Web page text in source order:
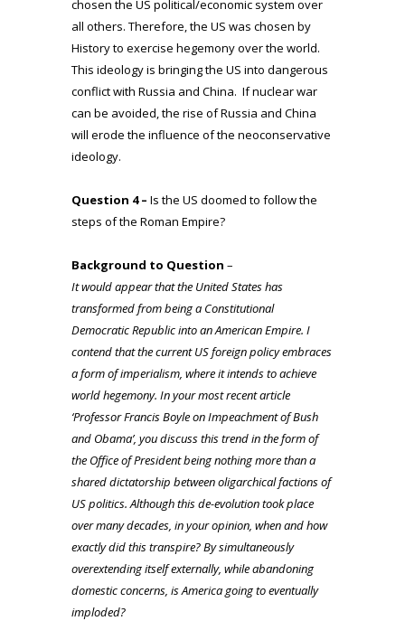
chosen the US political/economic system over
all others. Therefore, the US was chosen by
History to exercise hegemony over the world.
This ideology is bringing the US into dangerous
conflict with Russia and China. If nuclear war
can be avoided, the rise of Russia and China
will erode the influence of the neoconservative
ideology.
Question 4 – Is the US doomed to follow the
steps of the Roman Empire?
Background to Question –
It would appear that the United States has
transformed from being a Constitutional
Democratic Republic into an American Empire. I
contend that the current US foreign policy embraces
a form of imperialism, where it intends to achieve
world hegemony. In your most recent article
‘Professor Francis Boyle on Impeachment of Bush
and Obama’, you discuss this trend in the form of
the Office of President being nothing more than a
shared dictatorship between oligarchical factions of
US politics. Although thisde-evolutiontook place
over many decades, in your opinion, when and how
exactly did this transpire? By simultaneously
overextending itself externally, while abandoning
domestic concerns, is America going to eventually
imploded?